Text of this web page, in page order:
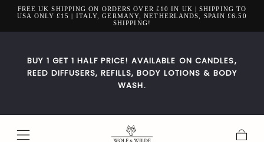
Skip to
FREE UK SHIPPING ON ORDERS OVER £10 IN UK | SHIPPING TO
USA ONLY £15 | ITALY, GERMANY, NETHERLANDS, SPAIN £6.50
SHIPPING!
BUY 1 GET 1 HALF PRICE! AVAILABLE ON CANDLES,
REED DIFFUSERS, REFILLS, BODY LOTIONS & BODY
WASH.